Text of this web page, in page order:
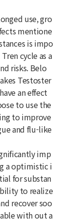
use, gro
mentione
is impo
cycle as a
risks. Belo
Testoster
an effect
to use the
to improve
and flu-like
imp
a optimistic i
for substan
to realize
recover soo
with out a